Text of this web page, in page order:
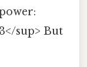
sup> But